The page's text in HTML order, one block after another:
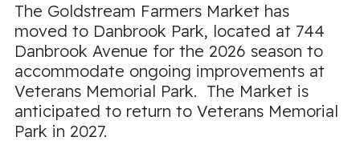
The Goldstream Farmers Market has
moved to Danbrook Park, located at 744
Danbrook Avenue for the 2026 season to
accommodate ongoing improvements at
Veterans Memorial Park. The Market is
anticipated to return to Veterans Memorial
Park in 2027.